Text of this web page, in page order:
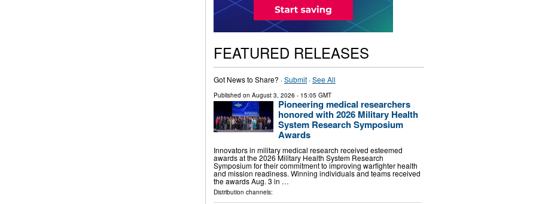
FEATURED RELEASES
Got News to Share? ·Submit·See All
Published on August 3, 2026 - 15:05 GMT
Pioneering medical researchers
honored with 2026 Military Health
System Research Symposium
Awards
Innovators in military medical research received esteemed
awards at the 2026 Military Health System Research
Symposium for their commitment to improving warfighter health
and mission readiness. Winning individuals and teams received
the awards Aug. 3 in …
Distribution channels: